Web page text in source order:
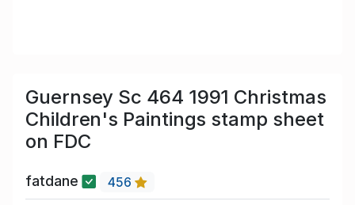
Guernsey Sc 464 1991 Christmas
Children's Paintings stamp sheet
on FDC
fatdane 456